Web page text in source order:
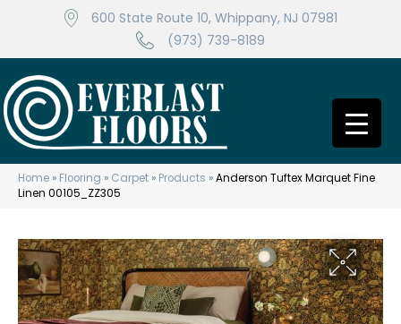
600 State Route 10, Whippany, NJ 07981
(973) 739-8189
Home » Flooring » Carpet » Products »Anderson Tuftex Marquet Fine
Linen 00105_ZZ305